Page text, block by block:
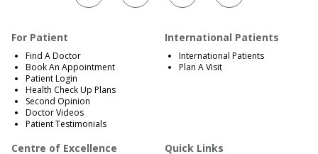
For Patient
Find A Doctor
Book An Appointment
Patient Login
Health Check Up Plans
Second Opinion
Doctor Videos
Patient Testimonials
International Patients
International Patients
Plan A Visit
Centre of Excellence Quick Links